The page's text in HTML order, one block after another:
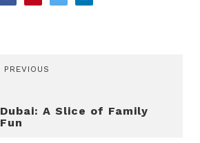
PREVIOUS
Dubai: A Slice of Family
Fun